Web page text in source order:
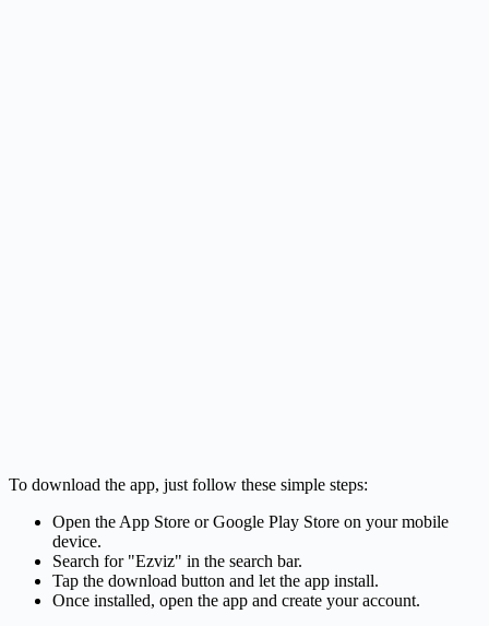
To download the app, just follow these simple steps:
Open the App Store or Google Play Store on your mobile
device.
Search for "Ezviz" in the search bar.
Tap the download button and let the app install.
Once installed, open the app and create your account.